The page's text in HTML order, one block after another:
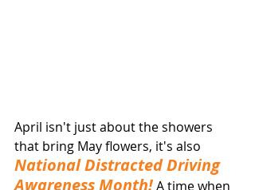
April isn't just about the showers
that bring May flowers, it's also
National Distracted Driving
Awareness Month! A time when